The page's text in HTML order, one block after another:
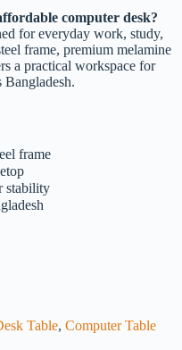
computer desk?
for everyday work, study,
frame, premium melamine
a practical workspace for
Bangladesh.
frame
stability
Table, Computer Table